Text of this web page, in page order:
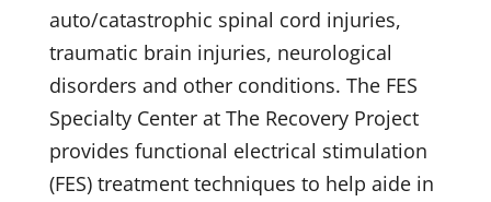
auto/catastrophic spinal cord injuries,
traumatic brain injuries, neurological
disorders and other conditions. The FES
Specialty Center at The Recovery Project
provides functional electrical stimulation
(FES) treatment techniques to help aide in